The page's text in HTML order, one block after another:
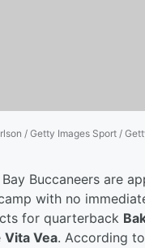
/ Getty Images Sport /
Buccaneers are
with no
for quarterback
Vita Vea. According to